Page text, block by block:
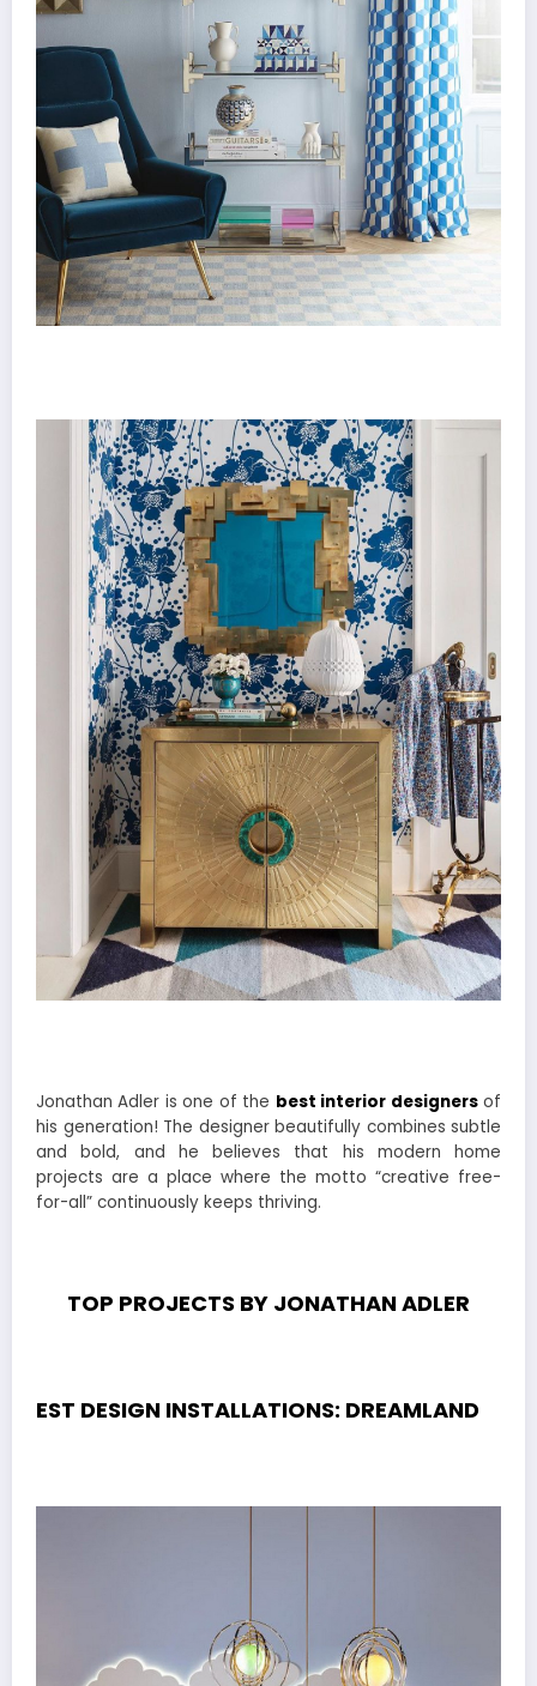
Jonathan Adler is one of the best interior designersof
his generation! The designer beautifully combines subtle
and bold, and he believes that his modern home
projects are a place where the motto “creative free-
for-all” continuously keeps thriving.
TOP PROJECTS BY JONATHAN ADLER
EST DESIGN INSTALLATIONS: DREAMLAND